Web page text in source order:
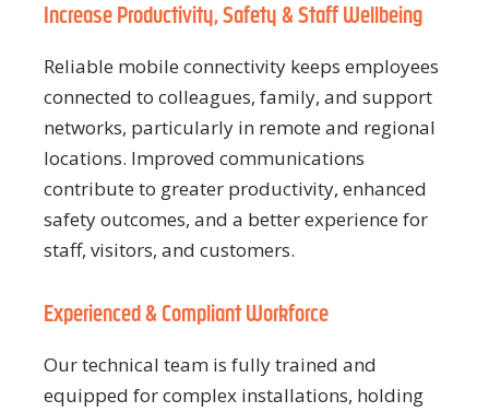
Increase Productivity, Safety & Staff Wellbeing
Reliable mobile connectivity keeps employees
connected to colleagues, family, and support
networks, particularly in remote and regional
locations. Improved communications
contribute to greater productivity, enhanced
safety outcomes, and a better experience for
staff, visitors, and customers.
Experienced & Compliant Workforce
Our technical team is fully trained and
equipped for complex installations, holding